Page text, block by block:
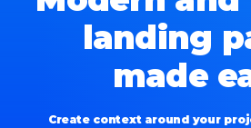
Let's talk
+1 (847) 912-3650
landing
made
Create context around your